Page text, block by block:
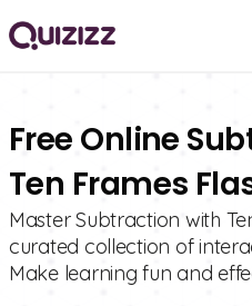
Free Online
Ten Frames
Master Subtraction with
curated collection of
Make learning fun and